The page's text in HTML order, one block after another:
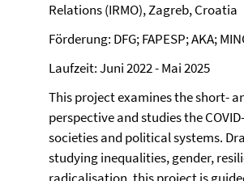
Relations (IRMO), Zagreb, Croatia
Förderung: DFG; FAPESP; AKA;
Laufzeit: Juni 2022 - Mai 2025
This project examines the short-
perspective and studies the
societies and political systems.
studying inequalities, gender,